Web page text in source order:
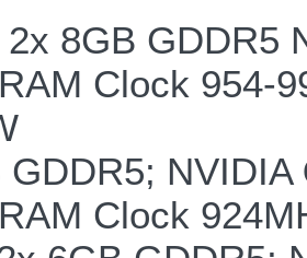
2x 8GB GDDR5
Clock 954-
GDDR5; NVIDIA
Clock